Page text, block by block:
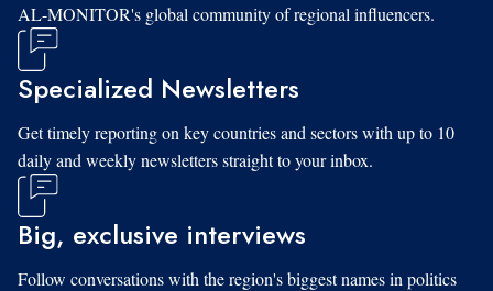
AL-MONITOR's global community of regional influencers.
Specialized Newsletters
Get timely reporting on key countries and sectors with up to 10
daily and weekly newsletters straight to your inbox.
Big, exclusive interviews
Follow conversations with the region's biggest names in politics